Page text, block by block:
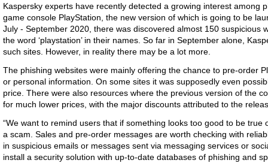
Kaspersky experts have recently detected a growing interest among
game console PlayStation, the new version of which is going to be
July - September 2020, there was discovered almost 150 suspicious
the word ‘playstation’ in their names. So far in September alone,
such sites. However, in reality there may be a lot more.
The phishing websites were mainly offering the chance to pre-order
or personal information. On some sites it was supposedly even
price. There were also resources where the previous version of the
for much lower prices, with the major discounts attributed to the
“We want to remind users that if something looks too good to be true
a scam. Sales and pre-order messages are worth checking with
in suspicious emails or messages sent via messaging services or
install a security solution with up-to-date databases of phishing and